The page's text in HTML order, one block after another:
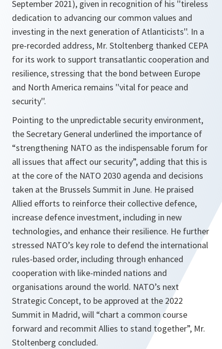
September 2021), given in recognition of his ''tireless
dedication to advancing our common values and
investing in the next generation of Atlanticists''. In a
pre-recorded address, Mr. Stoltenberg thanked CEPA
for its work to support transatlantic cooperation and
resilience, stressing that the bond between Europe
and North America remains ''vital for peace and
security''.
Pointing to the unpredictable security environment,
the Secretary General underlined the importance of
“strengthening NATO as the indispensable forum for
all issues that affect our security”, adding that this is
at the core of the NATO 2030 agenda and decisions
taken at the Brussels Summit in June. He praised
Allied efforts to reinforce their collective defence,
increase defence investment, including in new
technologies, and enhance their resilience. He further
stressed NATO’s key role to defend the international
rules-based order, including through enhanced
cooperation with like-minded nations and
organisations around the world. NATO’s next
Strategic Concept, to be approved at the 2022
Summit in Madrid, will “chart a common course
forward and recommit Allies to stand together”, Mr.
Stoltenberg concluded.